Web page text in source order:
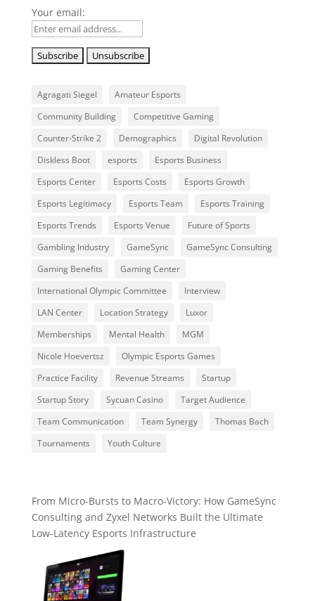
Your email:
Agragati Siegel
Amateur Esports
Community Building
Competitive Gaming
Counter-Strike 2
Demographics
Digital Revolution
Diskless Boot
esports
Esports Business
Esports Center
Esports Costs
Esports Growth
Esports Legitimacy
Esports Team
Esports Training
Esports Trends
Esports Venue
Future of Sports
Gambling Industry
GameSync
GameSync Consulting
Gaming Benefits
Gaming Center
International Olympic Committee
Interview
LAN Center
Location Strategy
Luxor
Memberships
Mental Health
MGM
Nicole Hoevertsz
Olympic Esports Games
Practice Facility
Revenue Streams
Startup
Startup Story
Sycuan Casino
Target Audience
Team Communication
Team Synergy
Thomas Bach
Tournaments
Youth Culture
From Micro-Bursts to Macro-Victory: How GameSync
Consulting and Zyxel Networks Built the Ultimate
Low-Latency Esports Infrastructure